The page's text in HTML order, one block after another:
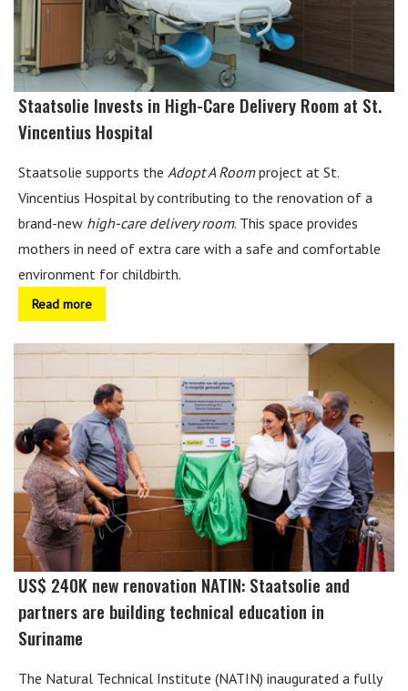
Staatsolie Invests in High-Care Delivery Room at St.
Vincentius Hospital
Staatsolie supports the Adopt A Roomproject at St.
Vincentius Hospital by contributing to the renovation of a
brand-new high-care delivery room. This space provides
mothers in need of extra care with a safe and comfortable
environment for childbirth.
Read more
US$ 240K new renovation NATIN: Staatsolie and
partners are building technical education in
Suriname
The Natural Technical Institute (NATIN) inaugurated a fully